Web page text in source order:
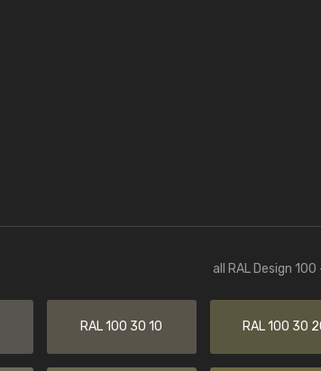
all RAL Design 100
RAL 100 30 10 RAL 100 30